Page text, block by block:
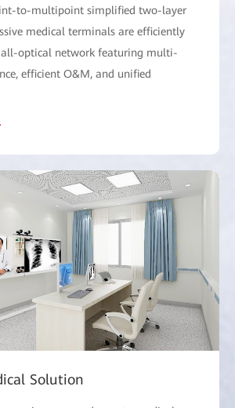
to-multipoint simplified two-layer
medical terminals are efficiently
all-optical network featuring multi-
efficient O&M, and unified
Solution